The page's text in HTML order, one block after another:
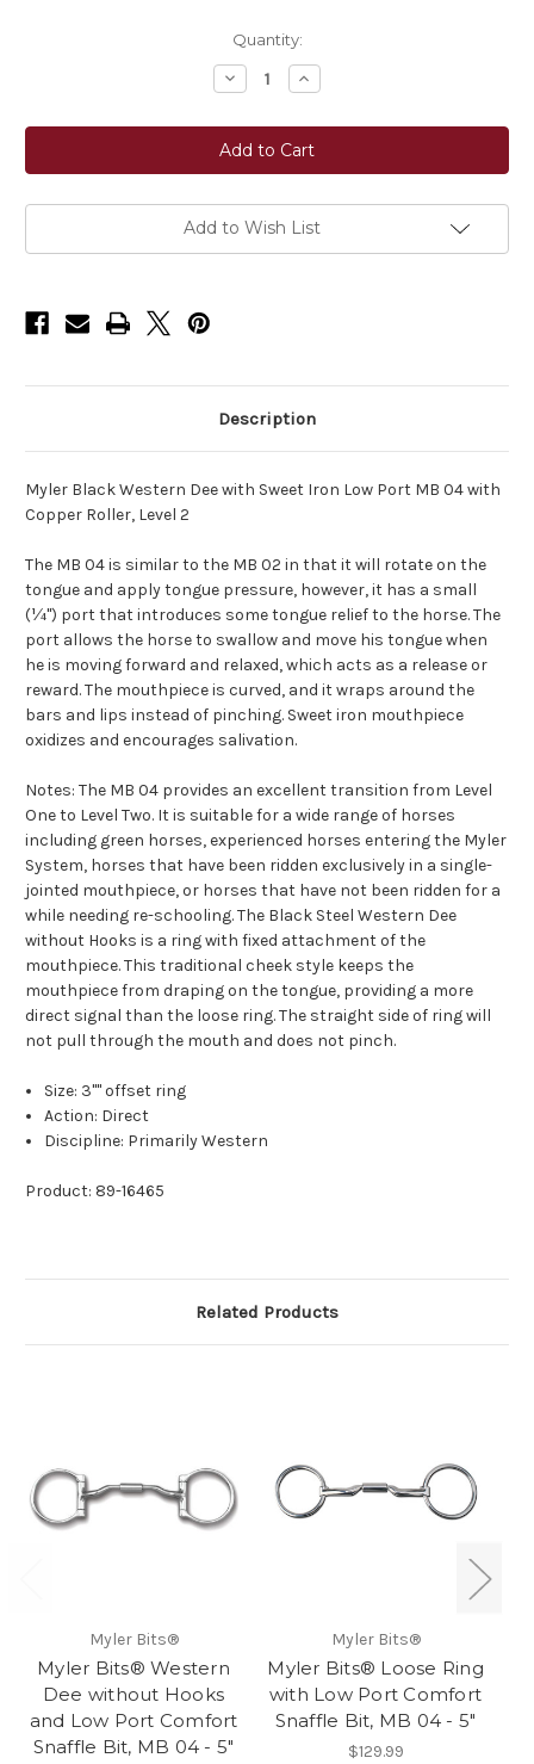
Quantity:
Decrease
Quantity
Myler
Bits®
Black
Steel
Dee
with
Port
Increase
Quantity
Myler
Bits®
Black
Steel
Dee
with
Port
Add to Wish List
Description
Myler Black Western Dee with Sweet Iron Low Port MB 04 with
Copper Roller, Level 2
The MB 04 is similar to the MB 02 in that it will rotate on the
tongue and apply tongue pressure, however, it has a small
(¼") port that introduces some tongue relief to the horse. The
port allows the horse to swallow and move his tongue when
he is moving forward and relaxed, which acts as a release or
reward. The mouthpiece is curved, and it wraps around the
bars and lips instead of pinching. Sweet iron mouthpiece
oxidizes and encourages salivation.
Notes: The MB 04 provides an excellent transition from Level
One to Level Two. It is suitable for a wide range of horses
including green horses, experienced horses entering the Myler
System, horses that have been ridden exclusively in a single-
jointed mouthpiece, or horses that have not been ridden for a
while needing re-schooling. The Black Steel Western Dee
without Hooks is a ring with fixed attachment of the
mouthpiece. This traditional cheek style keeps the
mouthpiece from draping on the tongue, providing a more
direct signal than the loose ring. The straight side of ring will
not pull through the mouth and does not pinch.
Size: 3"" offset ring
Action: Direct
Discipline: Primarily Western
Product: 89-16465
Related Products
Myler Bits®
Myler Bits® Western
Dee without Hooks
and Low Port Comfort
Snaffle Bit, MB 04 - 5"
Myler Bits®
Myler Bits® Loose Ring
with Low Port Comfort
Snaffle Bit, MB 04 - 5"
$129.99